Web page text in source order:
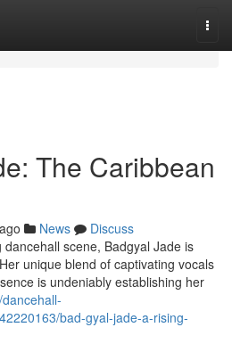
The Caribbean
News
Discuss
scene, Badgyal Jade is
unique blend of captivating vocals
is undeniably establishing her
bad-gyal-jade-a-rising-